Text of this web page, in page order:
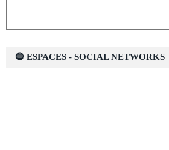
🔵 ESPACES - SOCIAL NETWORKS